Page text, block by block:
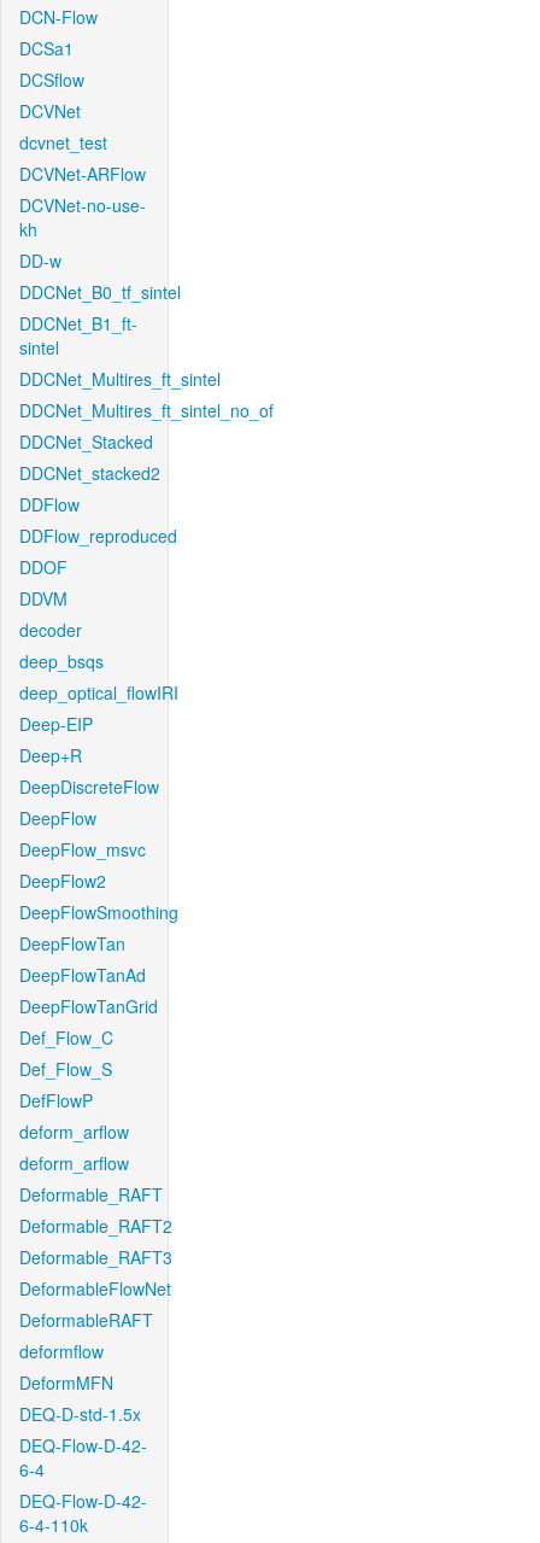
DCN-Flow
DCSa1
DCSflow
DCVNet
dcvnet_test
DCVNet-ARFlow
DCVNet-no-use-
kh
DD-w
DDCNet_B0_tf_sintel
DDCNet_B1_ft-
sintel
DDCNet_Multires_ft_sintel
DDCNet_Multires_ft_sintel_no_of
DDCNet_Stacked
DDCNet_stacked2
DDFlow
DDFlow_reproduced
DDOF
DDVM
decoder
deep_bsqs
deep_optical_flowIRI
Deep-EIP
Deep+R
DeepDiscreteFlow
DeepFlow
DeepFlow_msvc
DeepFlow2
DeepFlowSmoothing
DeepFlowTan
DeepFlowTanAd
DeepFlowTanGrid
Def_Flow_C
Def_Flow_S
DefFlowP
deform_arflow
deform_arflow
Deformable_RAFT
Deformable_RAFT2
Deformable_RAFT3
DeformableFlowNet
DeformableRAFT
deformflow
DeformMFN
DEQ-D-std-1.5x
DEQ-Flow-D-42-
6-4
DEQ-Flow-D-42-
6-4-110k